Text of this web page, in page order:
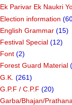
Ek Parivar Ek Naukri
Election information
English Grammar (15)
Festival Special (12)
Font (2)
Forest Guard Material
G.K. (261)
G.P.F / C.P.F (20)
Garba/Bhajan/